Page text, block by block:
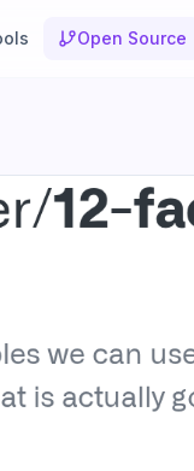
Open Source